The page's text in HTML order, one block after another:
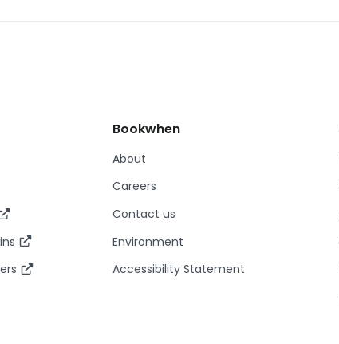
Bookwhen
About
Careers
Contact us
Environment
Accessibility Statement